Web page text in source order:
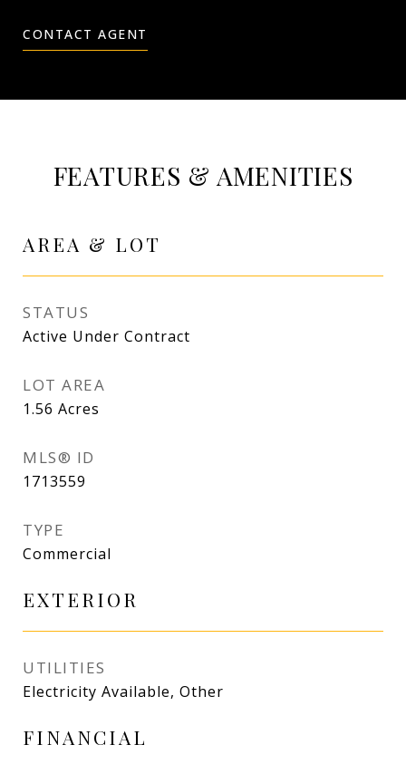
CONTACT AGENT
FEATURES & AMENITIES
AREA & LOT
STATUS
Active Under Contract
LOT AREA
1.56 Acres
MLS® ID
1713559
TYPE
Commercial
EXTERIOR
UTILITIES
Electricity Available, Other
FINANCIAL